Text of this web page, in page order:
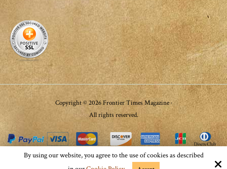
Copyright © 2026 Frontier Times Magazine ·
All rights reserved.
Site by
By using our website, you agree to the use of cookies as described